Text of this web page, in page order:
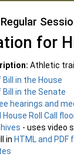
for
Athletic
in the House
in the Senate
hearings and
House Roll Call
- uses video
inHTML and PDF